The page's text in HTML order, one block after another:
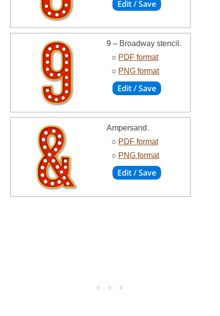
9 – Broadway stencil.
○ PDF format
○ PNG format
Ampersand.
○ PDF format
○ PNG format